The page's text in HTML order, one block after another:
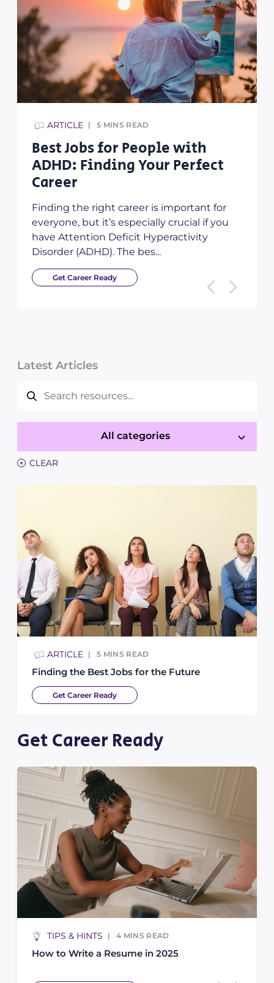
ARTICLE 5 MINS READ
Best Jobs for People with
ADHD: Finding Your Perfect
Career
Finding the right career is important for
everyone, but it’s especially crucial if you
have Attention Deficit Hyperactivity
Disorder (ADHD). The bes...
Get Career Ready
Latest Articles
All categories
× CLEAR
ARTICLE 5 MINS READ
Finding the Best Jobs for the Future
Get Career Ready
Get Career Ready
TIPS & HINTS 4 MINS READ
How to Write a Resume in 2025